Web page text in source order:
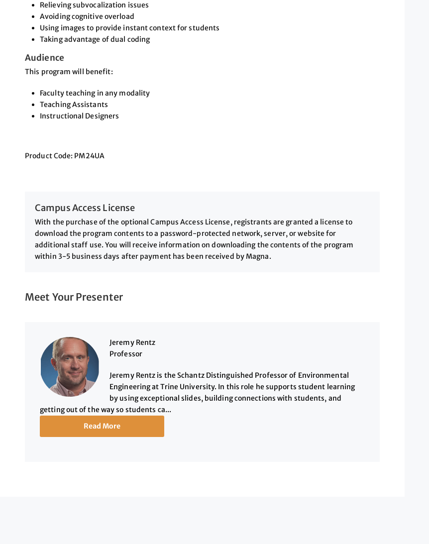
Relieving subvocalization issues
Avoiding cognitive overload
Using images to provide instant context for students
Taking advantage of dual coding
Audience
This program will benefit:
Faculty teaching in any modality
Teaching Assistants
Instructional Designers
Product Code: PM24UA
Campus Access License
With the purchase of the optional Campus Access License, registrants are granted a license to
download the program contents to a password-protected network, server, or website for
additional staff use. You will receive information on downloading the contents of the program
within 3-5 business days after payment has been received by Magna.
Meet Your Presenter
Jeremy Rentz
Professor
Jeremy Rentz is the Schantz Distinguished Professor of Environmental
Engineering at Trine University. In this role he supports student learning
by using exceptional slides, building connections with students, and
getting out of the way so students ca...
Read More